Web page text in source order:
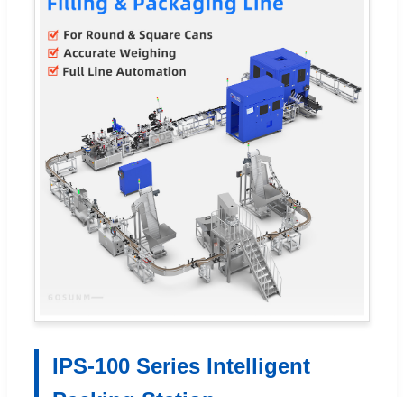
IPS-100 Series Intelligent